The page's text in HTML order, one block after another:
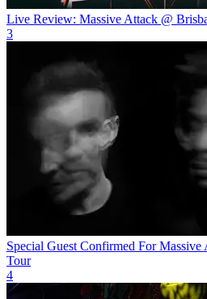
Live Review: Massive Attack @
3
Special Guest Confirmed For Massive
Tour
4